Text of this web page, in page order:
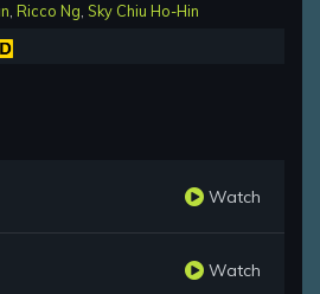
Ricco Ng Sky Chiu Ho-Hin
Watch
Watch